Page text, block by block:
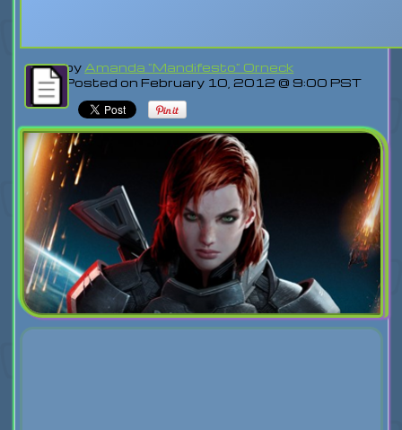
by Amanda "Mandifesto" Orneck
Posted on February 10, 2012 @ 9:00 PST